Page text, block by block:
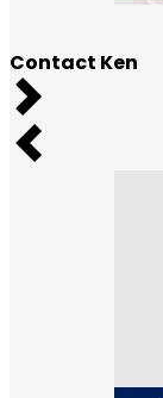
Contact Ken